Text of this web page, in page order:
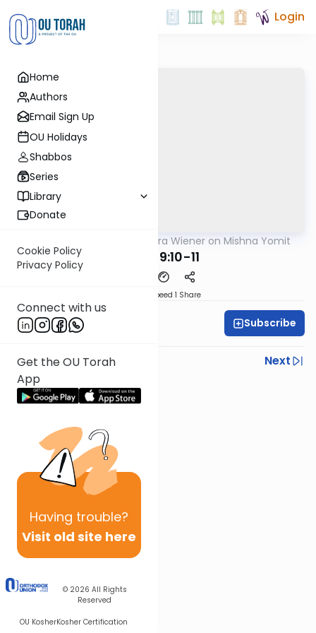
Home
Authors
Email Sign Up
OU Holidays
Shabbos
Series
Library
Donate
Cookie Policy
Privacy Policy
Connect with us
Get the OU Torah
App
Having trouble?
Visit old site here
© 2026 All Rights
Reserved
OU KosherKosher Certification
Login
Rabbi Ezra Wiener on Mishna Yomit
Sotah 9:10-11
Speed 1 Share
Rabbi Ezra Wiener Subscribe
Previous
Next
Next In This Series